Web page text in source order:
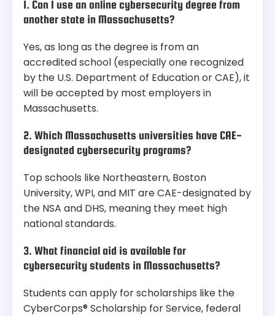
1. Can I use an online cybersecurity degree from
another state in Massachusetts?
Yes, as long as the degree is from an
accredited school (especially one recognized
by the U.S. Department of Education or CAE), it
will be accepted by most employers in
Massachusetts.
2. Which Massachusetts universities have CAE-
designated cybersecurity programs?
Top schools like Northeastern, Boston
University, WPI, and MIT are CAE-designated by
the NSA and DHS, meaning they meet high
national standards.
3. What financial aid is available for
cybersecurity students in Massachusetts?
Students can apply for scholarships like the
CyberCorps® Scholarship for Service, federal